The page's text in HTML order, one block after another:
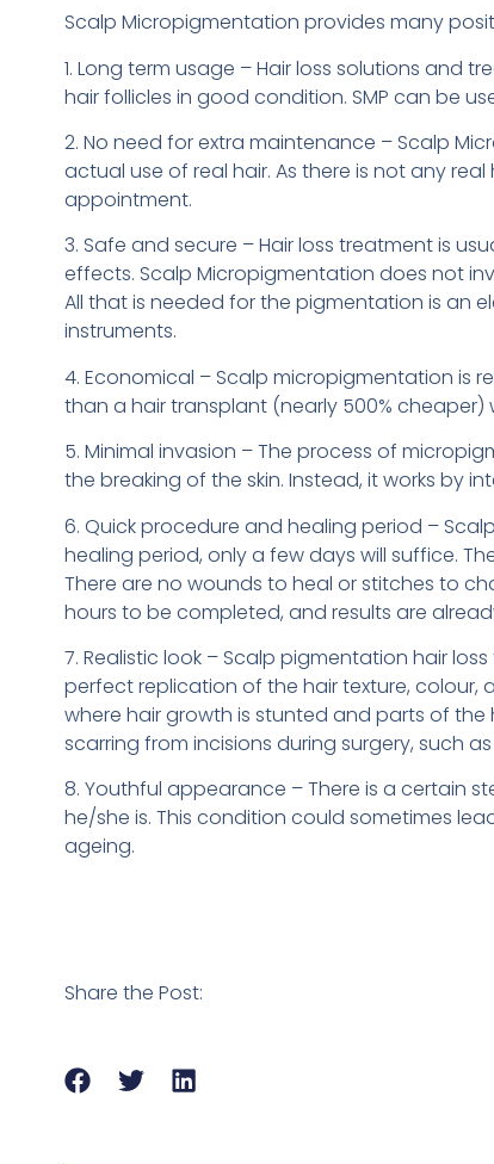
Scalp Micropigmentation provides many
1. Long term usage – Hair loss solutions and
hair follicles in good condition. SMP can be
2. No need for extra maintenance – Scalp
actual use of real hair. As there is not any
appointment.
3. Safe and secure – Hair loss treatment is
effects. Scalp Micropigmentation does not
All that is needed for the pigmentation is an
instruments.
4. Economical – Scalp micropigmentation is
than a hair transplant (nearly 500%
5. Minimal invasion – The process of
the breaking of the skin. Instead, it works by
6. Quick procedure and healing period –
healing period, only a few days will suffice.
There are no wounds to heal or stitches to
hours to be completed, and results are
7. Realistic look – Scalp pigmentation hair
perfect replication of the hair texture, colour,
where hair growth is stunted and parts of
scarring from incisions during surgery, such
8. Youthful appearance – There is a certain
he/she is. This condition could sometimes
ageing.
Share the Post: